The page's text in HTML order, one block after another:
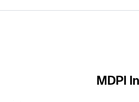
MDPI